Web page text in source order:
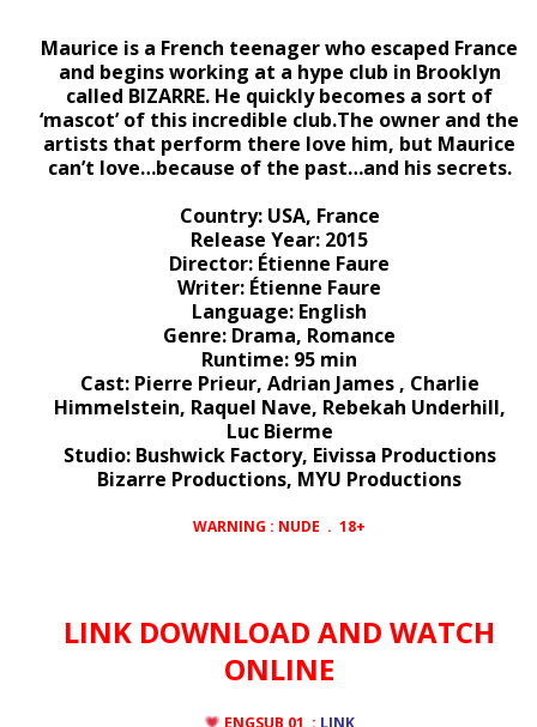
Maurice is a French teenager who escaped France
and begins working at a hype club in Brooklyn
called BIZARRE. He quickly becomes a sort of
‘mascot’ of this incredible club.The owner and the
artists that perform there love him, but Maurice
can’t love…because of the past…and his secrets.
Country: USA, France
Release Year: 2015
Director: Étienne Faure
Writer: Étienne Faure
Language: English
Genre: Drama, Romance
Runtime: 95 min
Cast: Pierre Prieur, Adrian James , Charlie
Himmelstein, Raquel Nave, Rebekah Underhill,
Luc Bierme
Studio: Bushwick Factory, Eivissa Productions
Bizarre Productions, MYU Productions
WARNING : NUDE . 18+
LINK DOWNLOAD AND WATCH
ONLINE
ENGSUB 01 : LINK